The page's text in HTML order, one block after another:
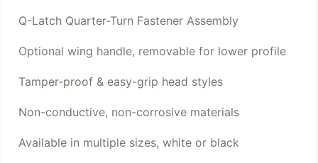
Q-Latch Quarter-Turn Fastener Assembly
Optional wing handle, removable for lower profile
Tamper-proof & easy-grip head styles
Non-conductive, non-corrosive materials
Available in multiple sizes, white or black